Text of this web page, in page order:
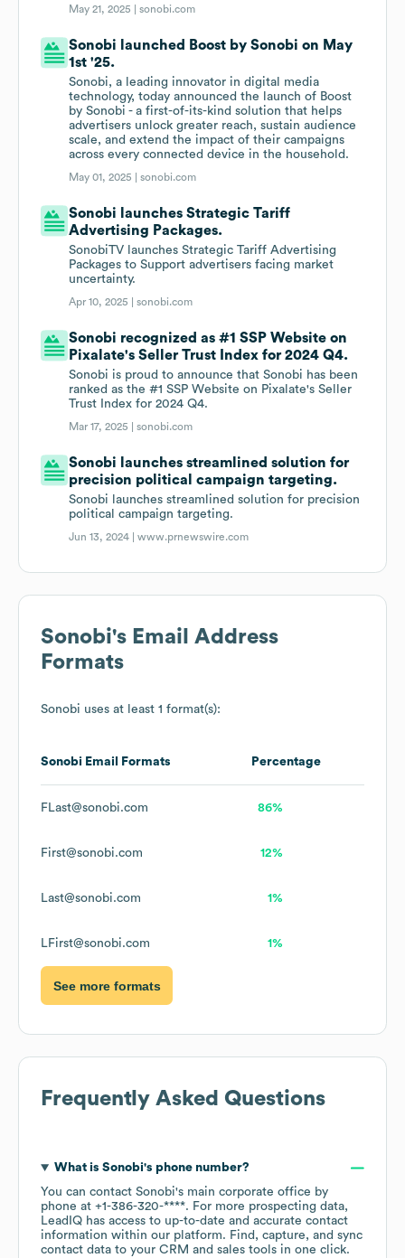
May 21, 2025 |sonobi.com
Sonobi launched Boost by Sonobi on May
1st '25.
Sonobi, a leading innovator in digital media
technology, today announced the launch of Boost
by Sonobi - a first-of-its-kind solution that helps
advertisers unlock greater reach, sustain audience
scale, and extend the impact of their campaigns
across every connected device in the household.
May 01, 2025 |sonobi.com
Sonobi launches Strategic Tariff
Advertising Packages.
SonobiTV launches Strategic Tariff Advertising
Packages to Support advertisers facing market
uncertainty.
Apr 10, 2025 |sonobi.com
Sonobi recognized as #1 SSP Website on
Pixalate's Seller Trust Index for 2024 Q4.
Sonobi is proud to announce that Sonobi has been
ranked as the #1 SSP Website on Pixalate's Seller
Trust Index for 2024 Q4.
Mar 17, 2025 |sonobi.com
Sonobi launches streamlined solution for
precision political campaign targeting.
Sonobi launches streamlined solution for precision
political campaign targeting.
Jun 13, 2024 |www.prnewswire.com
Sonobi's Email Address
Formats
Sonobi uses at least 1 format(s):
Sonobi Email Formats Percentage
FLast@sonobi.com 86%
First@sonobi.com 12%
Last@sonobi.com 1%
LFirst@sonobi.com 1%
See more formats
Frequently Asked Questions
What is Sonobi's phone number?
You can contact Sonobi's main corporate office by
phone at +1-386-320-****. For more prospecting data,
LeadIQ has access to up-to-date and accurate contact
information within our platform. Find, capture, and sync
contact data to your CRM and sales tools in one click.